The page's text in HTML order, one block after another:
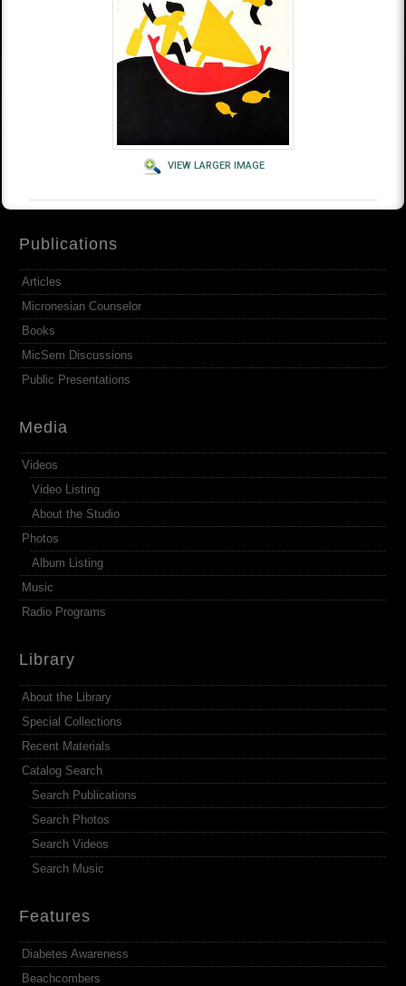
VIEW LARGER IMAGE
Publications
Articles
Micronesian Counselor
Books
MicSem Discussions
Public Presentations
Media
Videos
Video Listing
About the Studio
Photos
Album Listing
Music
Radio Programs
Library
About the Library
Special Collections
Recent Materials
Catalog Search
Search Publications
Search Photos
Search Videos
Search Music
Features
Diabetes Awareness
Beachcombers